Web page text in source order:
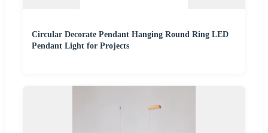
Circular Decorate Pendant Hanging Round Ring LED
Pendant Light for Projects